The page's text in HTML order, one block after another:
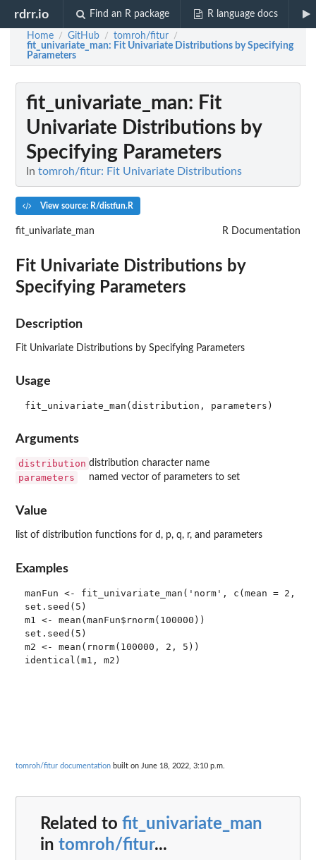
rdrr.io Find an R package R language docs
Home / GitHub / tomroh/fitur /
fit_univariate_man: Fit Univariate Distributions by Specifying
Parameters
fit_univariate_man: Fit
Univariate Distributions by
Specifying Parameters
In tomroh/fitur: Fit Univariate Distributions
View source: R/distfun.R
fit_univariate_man R Documentation
Fit Univariate Distributions by
Specifying Parameters
Description
Fit Univariate Distributions by Specifying Parameters
Usage
Arguments
distribution distribution character name
parameters named vector of parameters to set
Value
list of distribution functions for d, p, q, r, and parameters
Examples
manFun <- fit_univariate_man('norm', c(mean = 2,
set.seed(5)
m1 <- mean(manFun$rnorm(100000))
set.seed(5)
m2 <- mean(rnorm(100000, 2, 5))
tomroh/fitur documentation built on June 18, 2022, 3:10 p.m.
Related to fit_univariate_man
in tomroh/fitur...